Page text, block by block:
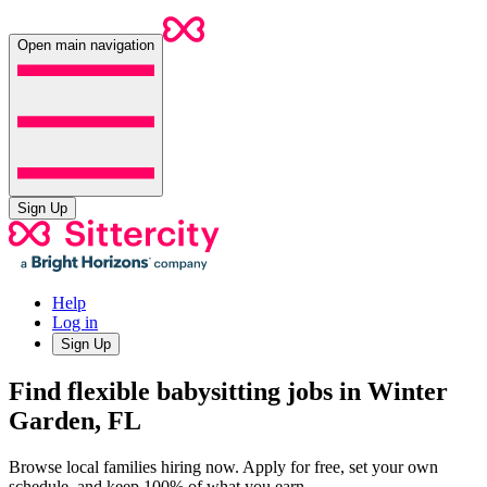
Open main navigation
Sign Up
Help
Log in
Sign Up
Find flexible babysitting jobs in Winter
Garden, FL
Browse local families hiring now. Apply for free, set your own